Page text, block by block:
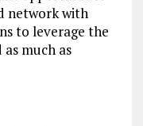
network with
to leverage the
much as